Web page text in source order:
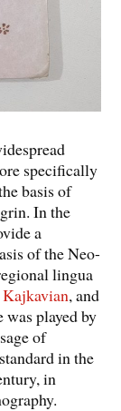
specifically
basis of
In the
a
of the Neo-
lingua
Kajkavian, and
was played by
of
in the
in